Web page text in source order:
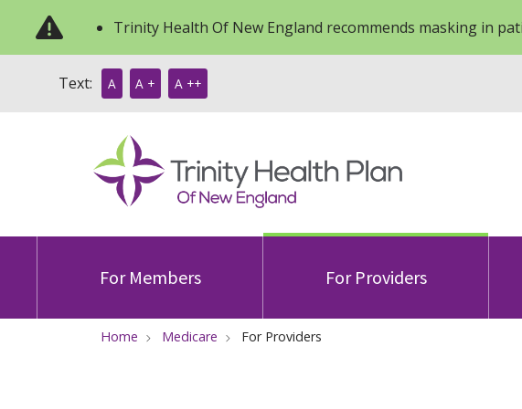
Trinity Health Of New England recommends masking in
Text: A A + A ++
For Members For Providers
Home Medicare For Providers